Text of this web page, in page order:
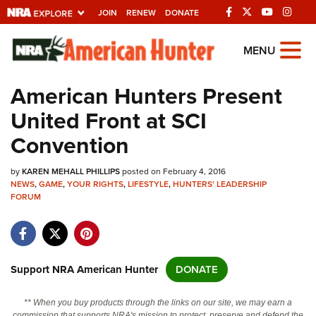
JOIN RENEW DONATE
Explore The NRA
Universe Of Websites
Quick Links
NRA.ORG
Manage Your Membership
NRA Near You
Friends of NRA
State and Federal Gun Laws
NRA Online Training
Politics, Policy and Legislation
MENU
American Hunters Present
United Front at SCI
Convention
byKAREN MEHALL PHILLIPSposted on February 4, 2016
NEWS,GAME,YOUR RIGHTS,LIFESTYLE,HUNTERS' LEADERSHIP
FORUM
Support NRA American Hunter DONATE
** When you buy products through the links on our site, we may earn a